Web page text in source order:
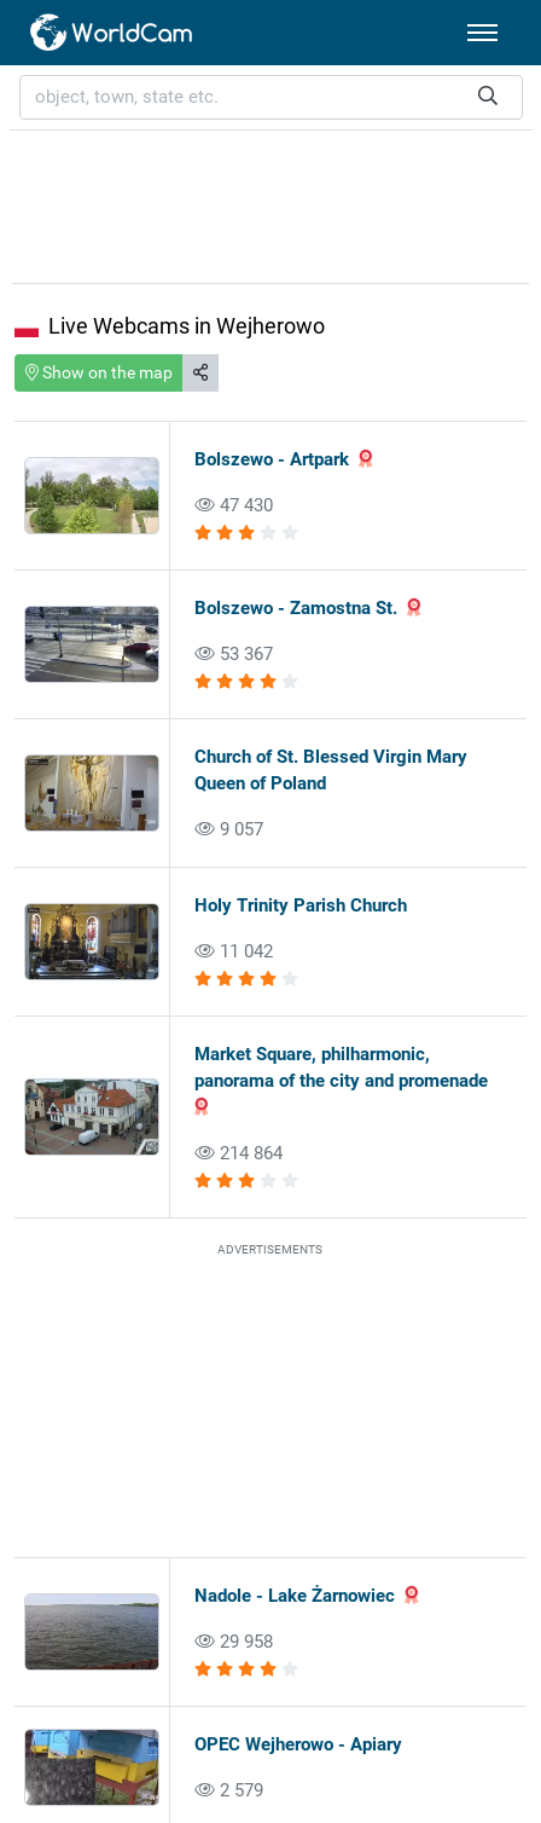
Live Webcams in Wejherowo
Show on the map
Bolszewo - Artpark
47 430
Bolszewo - Zamostna St.
53 367
Church of St. Blessed Virgin Mary
Queen of Poland
9 057
Holy Trinity Parish Church
11 042
Market Square, philharmonic,
panorama of the city and promenade
214 864
ADVERTISEMENTS
Nadole - Lake Żarnowiec
29 958
OPEC Wejherowo - Apiary
2 579